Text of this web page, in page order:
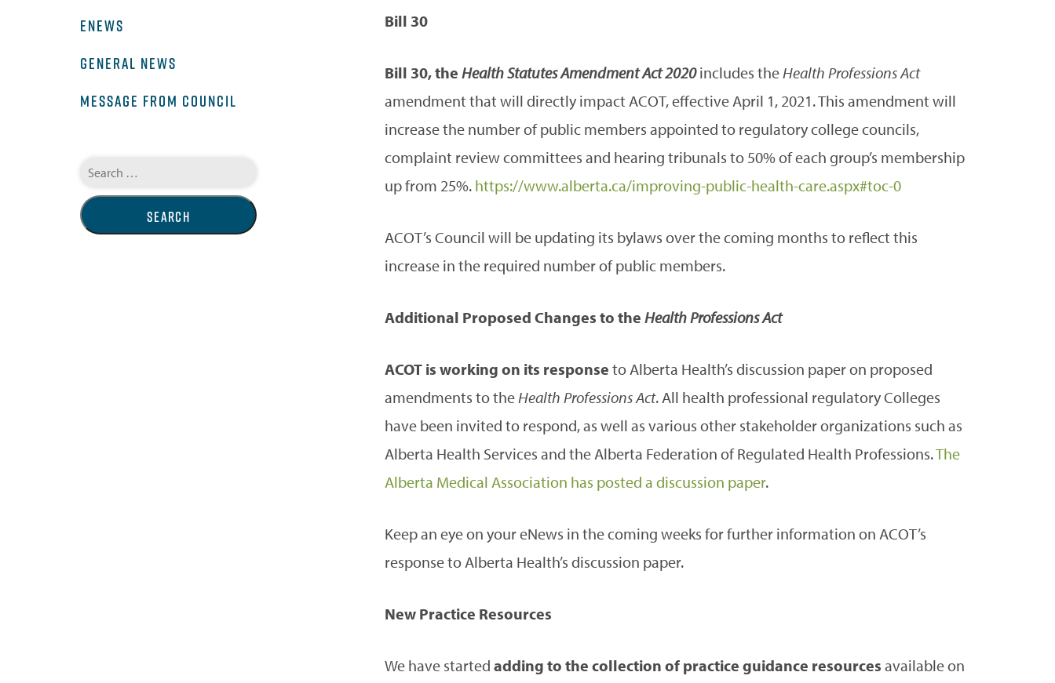
ENEWS
GENERAL NEWS
MESSAGE FROM COUNCIL
for:
Bill 30
Bill 30, the Health Statutes Amendment Act 2020 includes theHealth Professions Act
amendment that will directly impact ACOT, effective April 1, 2021. This amendment will
increase the number of public members appointed to regulatory college councils,
complaint review committees and hearing tribunals to 50% of each group’s membership
up from 25%. https://www.alberta.ca/improving-public-health-care.aspx#toc-0
ACOT’s Council will be updating its bylaws over the coming months to reflect this
increase in the required number of public members.
Additional Proposed Changes to the Health Professions Act
ACOT is working on its response to Alberta Health’s discussion paper on proposed
amendments to theHealth Professions Act. All health professional regulatory Colleges
have been invited to respond, as well as various other stakeholder organizations such as
Alberta Health Services and the Alberta Federation of Regulated Health Professions.The
Alberta Medical Association has posted a discussion paper.
Keep an eye on your eNews in the coming weeks for further information on ACOT’s
response to Alberta Health’s discussion paper.
New Practice Resources
We have started adding to the collection of practice guidance resources available on